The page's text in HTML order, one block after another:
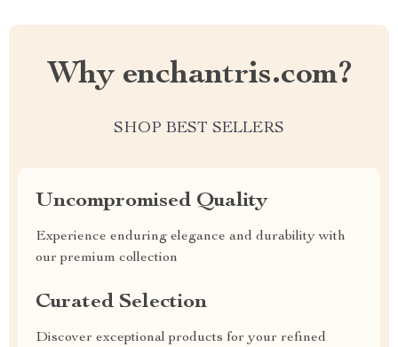
Why enchantris.com?
SHOP BEST SELLERS
Uncompromised Quality
Experience enduring elegance and durability with
our premium collection
Curated Selection
Discover exceptional products for your refined